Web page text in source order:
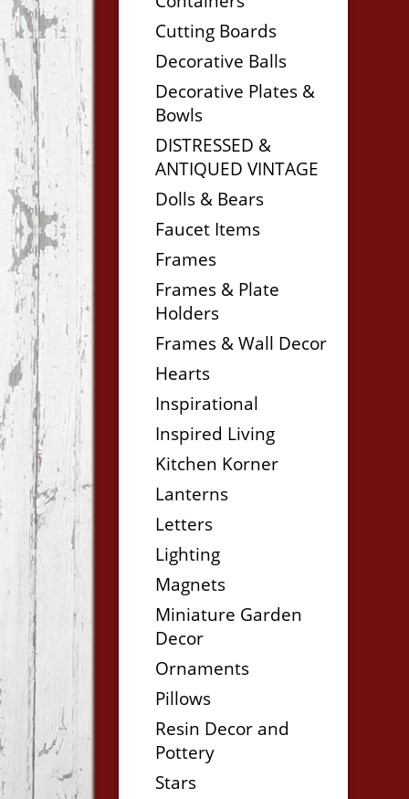
Cutting Boards
Decorative Balls
Decorative Plates &
Bowls
DISTRESSED &
ANTIQUED VINTAGE
Dolls & Bears
Faucet Items
Frames
Frames & Plate
Holders
Frames & Wall Decor
Hearts
Inspirational
Inspired Living
Kitchen Korner
Lanterns
Letters
Lighting
Magnets
Miniature Garden
Decor
Ornaments
Pillows
Resin Decor and
Pottery
Stars